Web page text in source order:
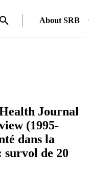
About SRB
Journal
(1995-
dans la
de 20